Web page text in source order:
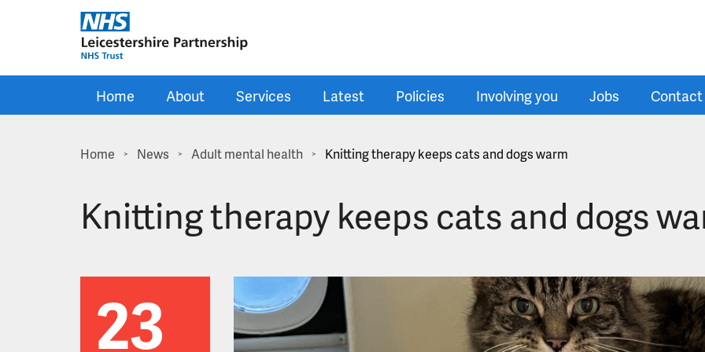
Skip to main content
Home About Services Latest Policies Involving you Jobs Contact
Home > News > Adult mental health > Knitting therapy keeps cats and dogs warm
Knitting therapy keeps cats and dogs
23